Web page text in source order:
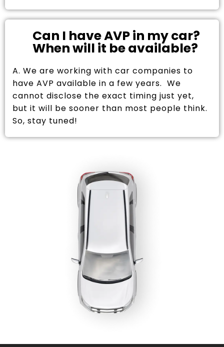
Can I have AVP in my car?
When will it be available?
A. We are working with car companies to
have AVP available in a few years. We
cannot disclose the exact timing just yet,
but it will be sooner than most people think.
So, stay tuned!